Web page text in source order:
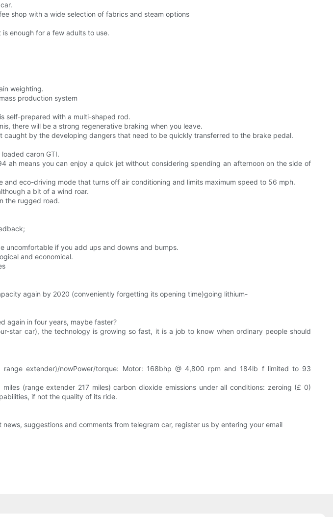
shop with a wide selection of fabrics and steam options
enough for a few adults to use.
weighting.
production system
self-prepared with a multi-shaped rod.
there will be a strong regenerative braking when you leave.
by the developing dangers that need to be quickly transferred to the brake pedal.
caron GTI.
means you can enjoy a quick jet without considering spending an afternoon on the side of
eco-driving mode that turns off air conditioning and limits maximum speed to 56 mph.
a bit of a wind roar.
the rugged road.
uncomfortable if you add ups and downs and bumps.
and economical.
again by 2020 (conveniently forgetting its opening time)going lithium-
again in four years, maybe faster?
star car), the technology is growing so fast, it is a job to know when ordinary people should
extender)/nowPower/torque: Motor: 168bhp @ 4,800 rpm and 184lb f limited to 93
(range extender 217 miles) carbon dioxide emissions under all conditions: zeroing (£ 0)
if not the quality of its ride.
suggestions and comments from telegram car, register us by entering your email